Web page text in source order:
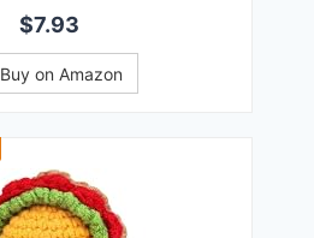
$7.93
Buy on Amazon